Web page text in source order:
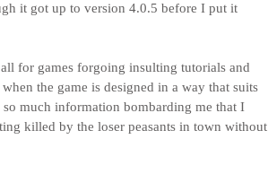
it got up to version 4.0.5 before I put it
for games forgoing insulting tutorials and
the game is designed in a way that suits
much information bombarding me that I
killed by the loser peasants in town without